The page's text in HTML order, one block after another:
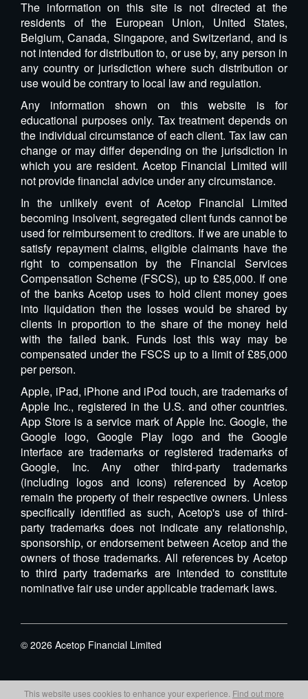
The information on this site is not directed at the
residents of the European Union, United States,
Belgium, Canada, Singapore, and Switzerland, and is
not intended for distribution to, or use by, any person in
any country or jurisdiction where such distribution or
use would be contrary to local law and regulation.
Any information shown on this website is for
educational purposes only. Tax treatment depends on
the individual circumstance of each client. Tax law can
change or may differ depending on the jurisdiction in
which you are resident. Acetop Financial Limited will
not provide financial advice under any circumstance.
In the unlikely event of Acetop Financial Limited
becoming insolvent, segregated client funds cannot be
used for reimbursement to creditors. If we are unable to
satisfy repayment claims, eligible claimants have the
right to compensation by the Financial Services
Compensation Scheme (FSCS), up to £85,000. If one
of the banks Acetop uses to hold client money goes
into liquidation then the losses would be shared by
clients in proportion to the share of the money held
with the failed bank. Funds lost this way may be
compensated under the FSCS up to a limit of £85,000
per person.
Apple, iPad, iPhone and iPod touch, are trademarks of
Apple Inc., registered in the U.S. and other countries.
App Store is a service mark of Apple Inc. Google, the
Google logo, Google Play logo and the Google
interface are trademarks or registered trademarks of
Google, Inc. Any other third-party trademarks
(including logos and icons) referenced by Acetop
remain the property of their respective owners. Unless
specifically identified as such, Acetop's use of third-
party trademarks does not indicate any relationship,
sponsorship, or endorsement between Acetop and the
owners of those trademarks. All references by Acetop
to third party trademarks are intended to constitute
nominative fair use under applicable trademark laws.
© 2026 Acetop Financial Limited
This website uses cookies to enhance your experience. Find out more